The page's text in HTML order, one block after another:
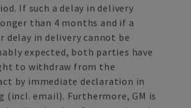
If such a delay in delivery
than 4 months and if a
delay in delivery cannot be
expected, both parties have
to withdraw from the
by immediate declaration in
(incl. email). Furthermore, GM is